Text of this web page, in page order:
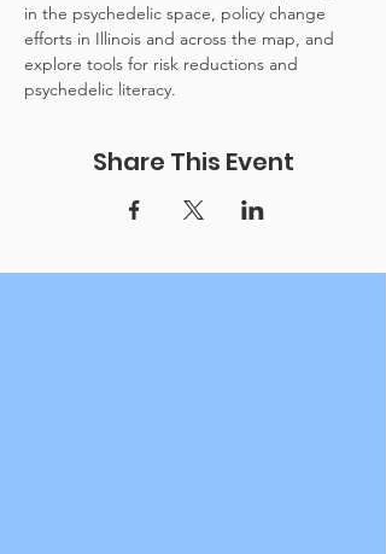
in the psychedelic space, policy change
efforts in Illinois and across the map, and
explore tools for risk reductions and
psychedelic literacy.
Share This Event